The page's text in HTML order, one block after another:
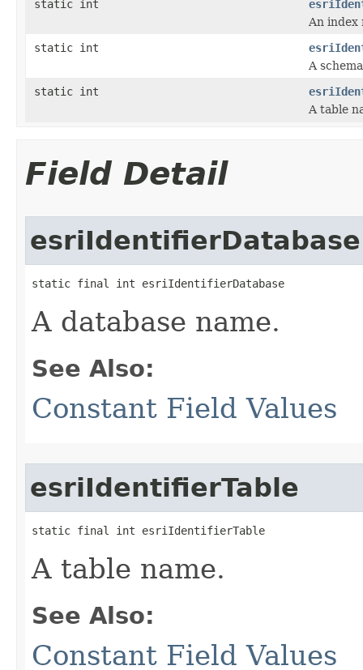
static int
An index
static int
A
static int
A table
Field Detail
esriIdentifierDatabase
static final int esriIdentifierDatabase
A database name.
See Also:
Constant Field Values
esriIdentifierTable
static final int esriIdentifierTable
A table name.
See Also:
Constant Field Values